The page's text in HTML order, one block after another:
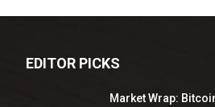
EDITOR PICKS
Market Wrap: